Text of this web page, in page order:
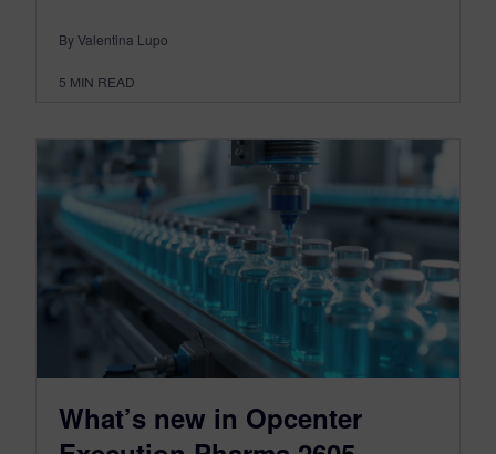
By Valentina Lupo
5 MIN READ
What’s new in Opcenter